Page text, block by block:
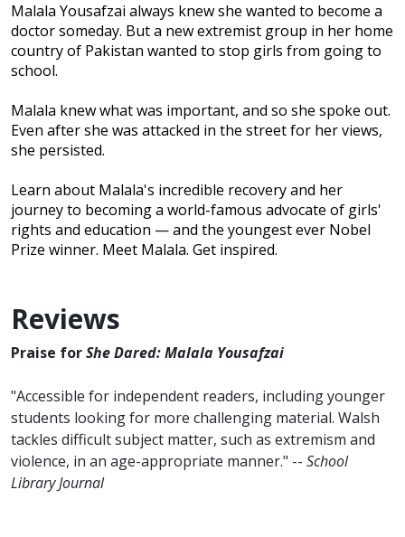
Malala Yousafzai always knew she wanted to become a
doctor someday. But a new extremist group in her home
country of Pakistan wanted to stop girls from going to
school.
Malala knew what was important, and so she spoke out.
Even after she was attacked in the street for her views,
she persisted.
Learn about Malala's incredible recovery and her
journey to becoming a world-famous advocate of girls'
rights and education — and the youngest ever Nobel
Prize winner. Meet Malala. Get inspired.
Reviews
Praise forShe Dared: Malala Yousafzai
"Accessible for independent readers, including younger
students looking for more challenging material. Walsh
tackles difficult subject matter, such as extremism and
violence, in an age-appropriate manner." -- School
Library Journal